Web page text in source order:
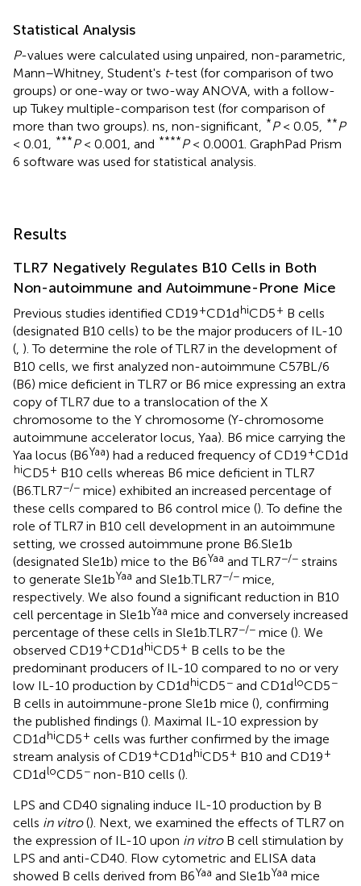
Statistical Analysis
P-values were calculated using unpaired, non-parametric,
Mann–Whitney, Student's t-test (for comparison of two
groups) or one-way or two-way ANOVA, with a follow-
up Tukey multiple-comparison test (for comparison of
more than two groups). ns, non-significant,
*P< 0.05, **P
< 0.01,
***P< 0.001, and ****P< 0.0001. GraphPad Prism
6 software was used for statistical analysis.
Results
TLR7 Negatively Regulates B10 Cells in Both
Non-autoimmune and Autoimmune-Prone Mice
Previous studies identified CD19+CD1dhiCD5+ B cells
(designated B10 cells) to be the major producers of IL-10
( ). To determine the role of TLR7 in the development of
B10 cells, we first analyzed non-autoimmune C57BL/6
(B6) mice deficient in TLR7 or B6 mice expressing an extra
copy of TLR7 due to a translocation of the X
chromosome to the Y chromosome (Y-chromosome
autoimmune accelerator locus, Yaa). B6 mice carrying the
Yaa locus (B6Yaa) had a reduced frequency of CD19+CD1d
hiCD5+ B10 cells whereas B6 mice deficient in TLR7
(B6.TLR7−/− mice) exhibited an increased percentage of
these cells compared to B6 control mice (). To define the
role of TLR7 in B10 cell development in an autoimmune
setting, we crossed autoimmune prone B6.Sle1b
(designated Sle1b) mice to the B6Yaa and TLR7−/− strains
to generate Sle1bYaa and Sle1b.TLR7−/− mice,
respectively. We also found a significant reduction in B10
cell percentage in Sle1bYaa mice and conversely increased
percentage of these cells in Sle1b.TLR7−/− mice (). We
observed CD19+CD1dhiCD5+ B cells to be the
predominant producers of IL-10 compared to no or very
low IL-10 production by CD1dhiCD5− and CD1dloCD5−
B cells in autoimmune-prone Sle1b mice (), confirming
the published findings (). Maximal IL-10 expression by
CD1dhiCD5+ cells was further confirmed by the image
stream analysis of CD19+CD1dhiCD5+ B10 and CD19+
CD1dloCD5− non-B10 cells ().
LPS and CD40 signaling induce IL-10 production by B
cells in vitro(). Next, we examined the effects of TLR7 on
the expression of IL-10 upon in vitroB cell stimulation by
LPS and anti-CD40. Flow cytometric and ELISA data
showed B cells derived from B6Yaa and Sle1bYaa mice